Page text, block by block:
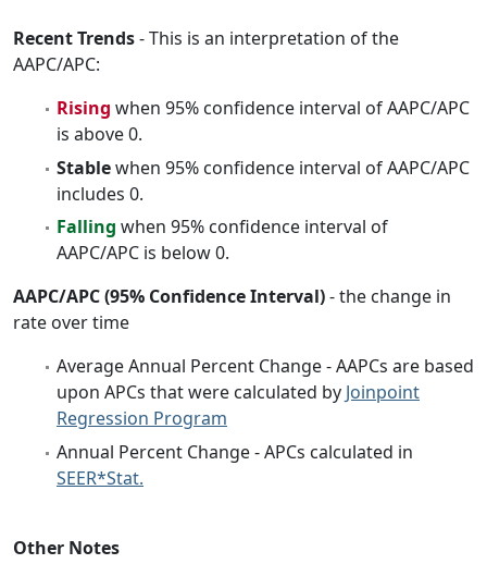
Recent Trends- This is an interpretation of the
AAPC/APC:
Rising when 95% confidence interval of AAPC/APC
is above 0.
Stablewhen 95% confidence interval of AAPC/APC
includes 0.
Falling when 95% confidence interval of
AAPC/APC is below 0.
AAPC/APC (95% Confidence Interval)- the change in
rate over time
Average Annual Percent Change - AAPCs are based
upon APCs that were calculated by Joinpoint
Regression Program
Annual Percent Change - APCs calculated in
SEER*Stat.
Other Notes